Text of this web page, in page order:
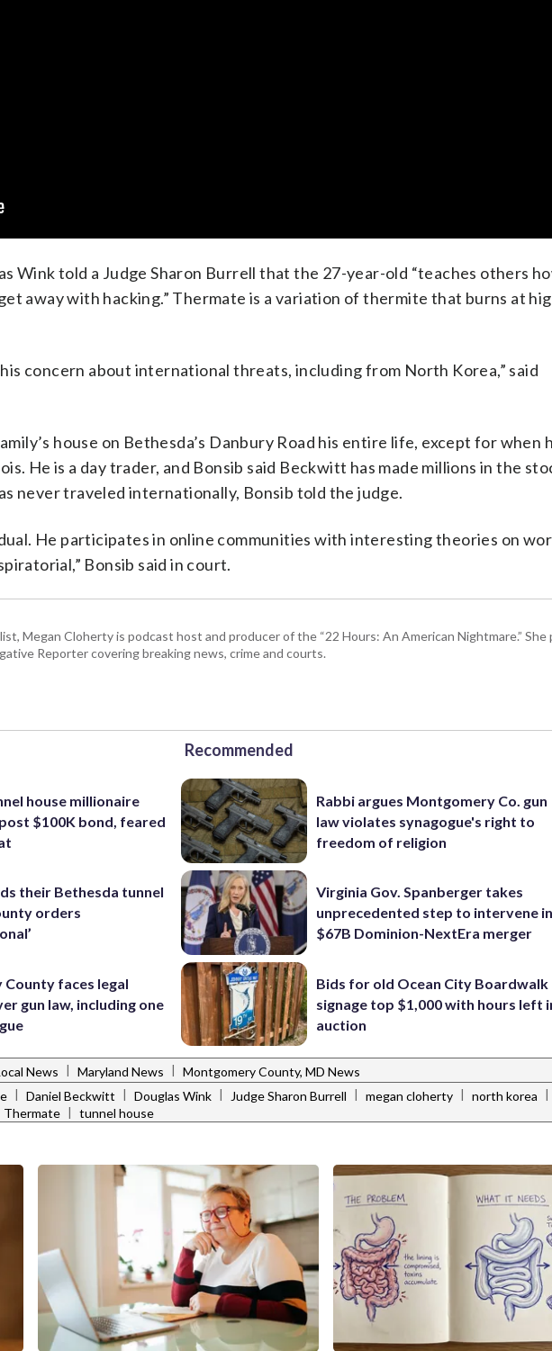
Wink told a Judge Sharon Burrell that the 27-year-old “teaches others
away with hacking.” Thermate is a variation of thermite that burns at
concern about international threats, including from North Korea,” said
house on Bethesda’s Danbury Road his entire life, except for when
He is a day trader, and Bonsib said Beckwitt has made millions in the
never traveled internationally, Bonsib told the judge.
He participates in online communities with interesting theories on
Bonsib said in court.
Megan Cloherty is podcast host and producer of the “22 Hours: An American Nightmare.” She
Reporter covering breaking news, crime and courts.
house millionaire
$100K bond, feared
their Bethesda tunnel
orders
faces legal
gun law, including one
Recommended
Rabbi argues Montgomery Co. gun
law violates synagogue's right to
freedom of religion
Virginia Gov. Spanberger takes
unprecedented step to intervene in
$67B Dominion-NextEra merger
Bids for old Ocean City Boardwalk
signage top $1,000 with hours left
auction
News | Maryland News | Montgomery County, MD News
| Daniel Beckwitt | Douglas Wink | Judge Sharon Burrell | megan cloherty | north korea |
Thermate | tunnel house